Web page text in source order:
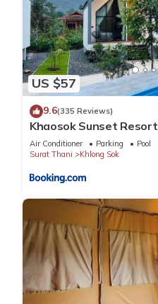
US $57
9.6(335 Reviews)
Khaosok Sunset Resort
Air Conditioner Parking
Pool
Surat Thani
Khlong Sok